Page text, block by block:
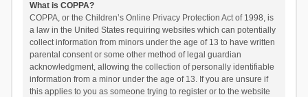
What is COPPA?
COPPA, or the Children’s Online Privacy Protection Act of 1998, is
a law in the United States requiring websites which can potentially
collect information from minors under the age of 13 to have written
parental consent or some other method of legal guardian
acknowledgment, allowing the collection of personally identifiable
information from a minor under the age of 13. If you are unsure if
this applies to you as someone trying to register or to the website